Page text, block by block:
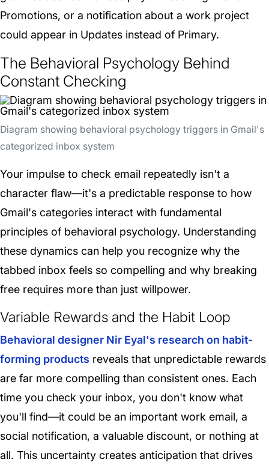
Promotions, or a notification about a work project
could appear in Updates instead of Primary.
The Behavioral Psychology Behind
Constant Checking
Diagram showing behavioral psychology triggers in Gmail's
categorized inbox system
Your impulse to check email repeatedly isn't a
character flaw—it's a predictable response to how
Gmail's categories interact with fundamental
principles of behavioral psychology. Understanding
these dynamics can help you recognize why the
tabbed inbox feels so compelling and why breaking
free requires more than just willpower.
Variable Rewards and the Habit Loop
Behavioral designer Nir Eyal's research on habit-
forming products reveals that unpredictable rewards
are far more compelling than consistent ones. Each
time you check your inbox, you don't know what
you'll find—it could be an important work email, a
social notification, a valuable discount, or nothing at
all. This uncertainty creates anticipation that drives